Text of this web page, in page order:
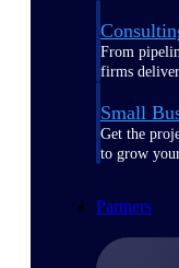
From
firms
Small
Get the
to grow
Partners